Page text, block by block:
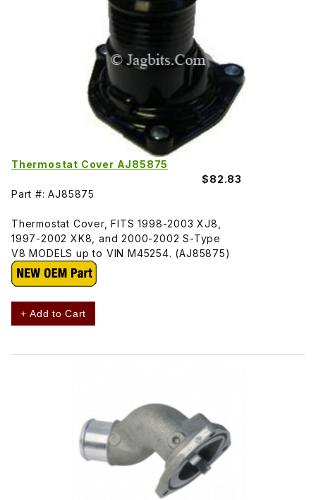
Thermostat Cover AJ85875
$82.83
Part #: AJ85875
Thermostat Cover, FITS 1998-2003 XJ8,
1997-2002 XK8, and 2000-2002 S-Type
V8 MODELS up to VIN M45254. (AJ85875)
+ Add to Cart